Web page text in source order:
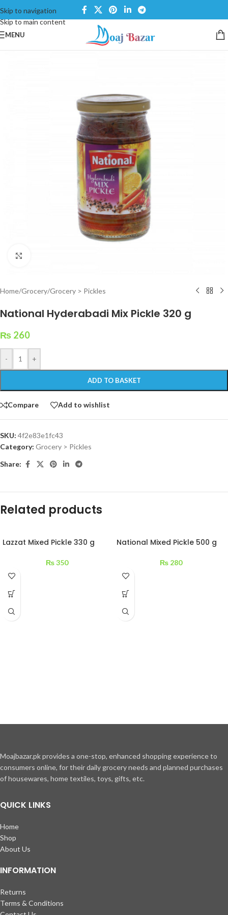
Skip to navigation
Skip to main content
MENU
Home/Grocery/Grocery > Pickles
National Hyderabadi Mix Pickle 320 g
₨ 260
- +
ADD TO BASKET
Compare Add to wishlist
SKU: 4f2e83e1fc43
Category: Grocery > Pickles
Share:
Related products
Lazzat Mixed Pickle 330 g
₨350
National Mixed Pickle 500 g
₨ 280
Moajbazar.pk provides a one-stop, enhanced shopping experience to
consumers online, for their daily grocery needs and planned purchases
of housewares, home textiles, toys, gifts, etc.
QUICK LINKS
Home
Shop
About Us
INFORMATION
Returns
Terms & Conditions